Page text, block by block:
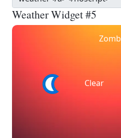
Weather Widget #5
Clear